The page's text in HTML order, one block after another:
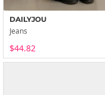
DAILYJOU
Jeans
$44.82